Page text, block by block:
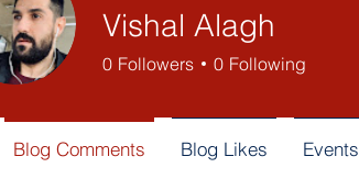
Vishal Alagh
0 Followers 0 Following
Blog Comments Blog Likes Events